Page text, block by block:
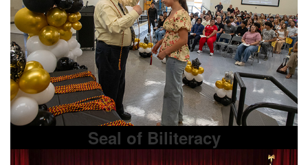
Seal of Biliteracy